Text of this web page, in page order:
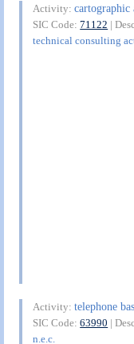
Activity:cartographic
SIC Code:71122 |
technical consulting
Activity:telephone
SIC Code:63990 |
n.e.c.